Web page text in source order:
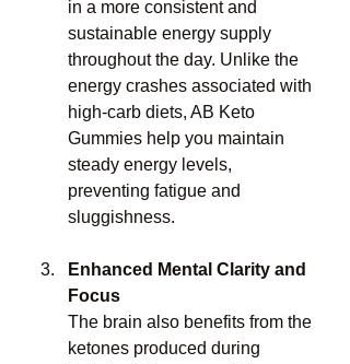
in a more consistent and
sustainable energy supply
throughout the day. Unlike the
energy crashes associated with
high-carb diets, AB Keto
Gummies help you maintain
steady energy levels,
preventing fatigue and
sluggishness.
Enhanced Mental Clarity and
Focus
The brain also benefits from the
ketones produced during